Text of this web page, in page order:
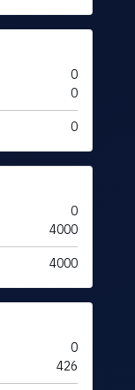
0
0
0
0
4000
4000
0
426